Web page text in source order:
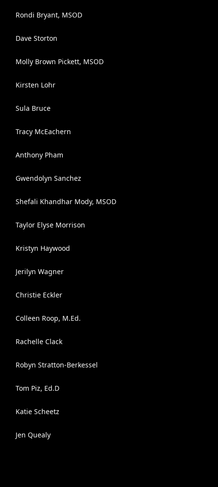
Rondi Bryant, MSOD
Dave Storton
Molly Brown Pickett, MSOD
Kirsten Lohr
Sula Bruce
Tracy McEachern
Anthony Pham
Gwendolyn Sanchez
Shefali Khandhar Mody, MSOD
Taylor Elyse Morrison
Kristyn Haywood
Jerilyn Wagner
Christie Eckler
Colleen Roop, M.Ed.
Rachelle Clack
Robyn Stratton-Berkessel
Tom Piz, Ed.D
Katie Scheetz
Jen Quealy